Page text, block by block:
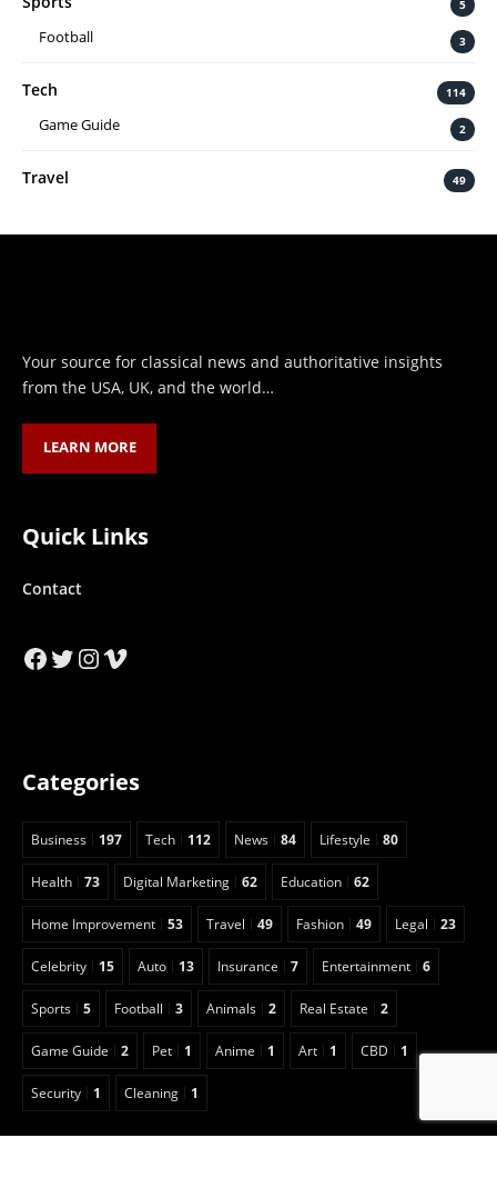
5
Football 3
Tech 114
Game Guide 2
Travel 49
Your source for classical news and authoritative insights
from the USA, UK, and the world…
LEARN MORE
Quick Links
Contact
Facebook
Twitter
Instagram
Vimeo
Categories
Business 197 Tech 112 News 84 Lifestyle 80
Health 73 Digital Marketing 62 Education 62
Home Improvement 53 Travel 49 Fashion 49 Legal 23
Celebrity 15 Auto 13 Insurance 7 Entertainment 6
Sports 5 Football 3 Animals 2 Real Estate 2
Game Guide 2 Pet 1 Anime 1 Art 1 CBD 1
Security 1 Cleaning 1